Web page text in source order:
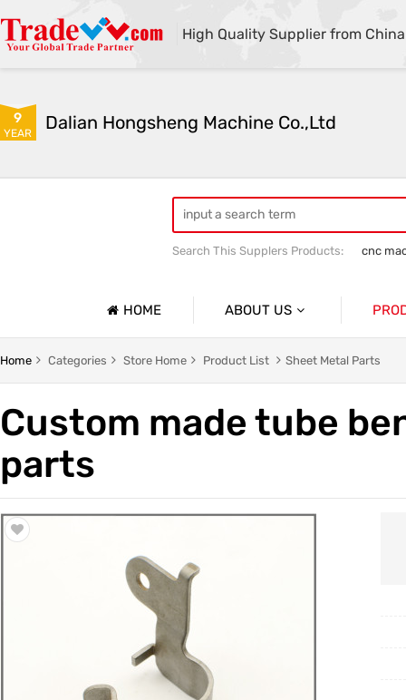
High Quality Supplier from China
9
YEAR Dalian Hongsheng Machine Co.,Ltd
Search This Supplers Products:
cnc
HOME ABOUT US
Company Profile
Trade & Market Casting
Home Categories Store Home Product List Sheet Metal Parts
Custom made tube
parts